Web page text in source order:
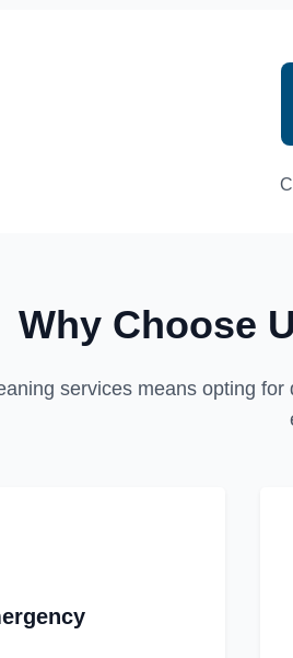
Why Choose
services means opting